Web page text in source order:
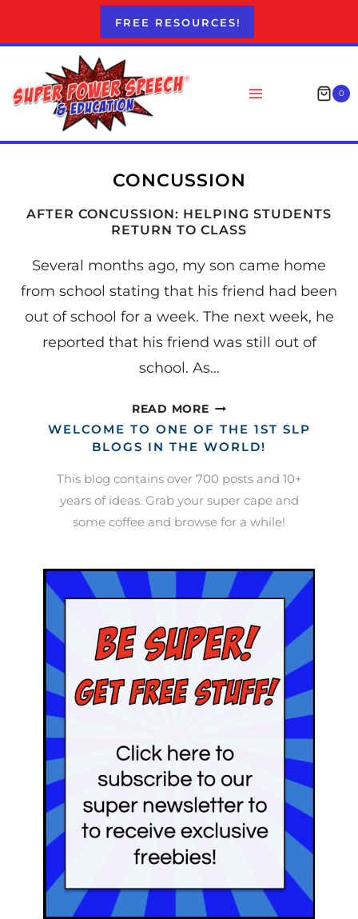
FREE RESOURCES!
0
CONCUSSION
AFTER CONCUSSION: HELPING STUDENTS
RETURN TO CLASS
Several months ago, my son came home
from school stating that his friend had been
out of school for a week. The next week, he
reported that his friend was still out of
school. As…
READ MOREAFTER
CONCUSSION:
HELPING
RETURN
TO
CLASS
WELCOME TO ONE OF THE 1ST SLP
BLOGS IN THE WORLD!
This blog contains over 700 posts and 10+
years of ideas. Grab your super cape and
some coffee and browse for a while!